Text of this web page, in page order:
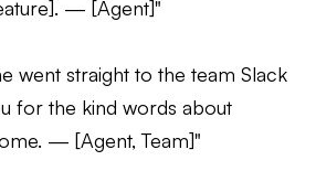
— [Agent]"
went straight to the team Slack
for the kind words about
— [Agent, Team]"